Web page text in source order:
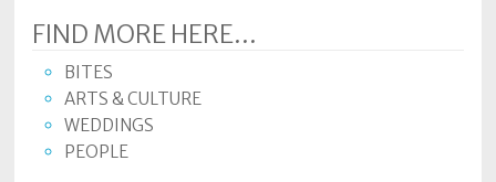
FIND MORE HERE...
BITES
ARTS & CULTURE
WEDDINGS
PEOPLE